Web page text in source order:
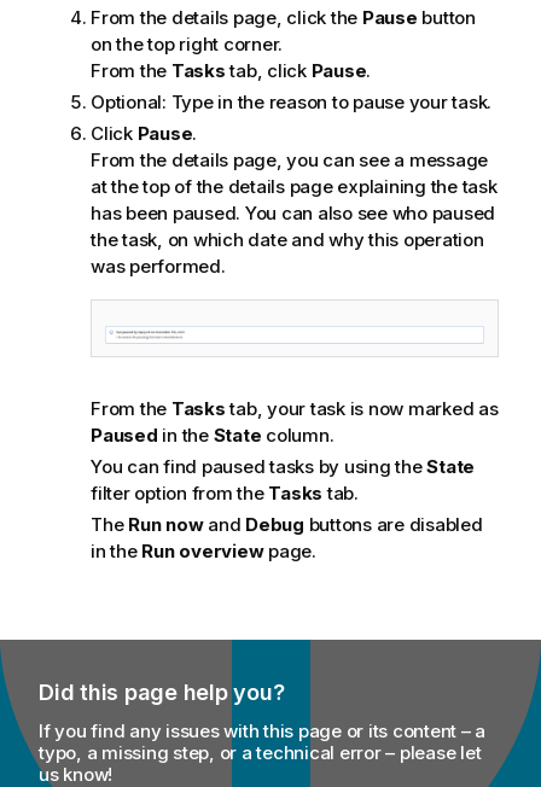
From the details page, click the Pause button
on the top right corner.
From the Taskstab, click Pause.
Optional: Type in the reason to pause your task.
Click Pause.
From the details page, you can see a message
at the top of the details page explaining the task
has been paused. You can also see who paused
the task, on which date and why this operation
was performed.
From the Taskstab, your task is now marked as
Paused in the State column.
You can find paused tasks by using theState
filter option from the Tasks tab.
The Run nowand Debug buttons are disabled
in the Run overviewpage.
Did this page help you?
If you find any issues with this page or its content – a
typo, a missing step, or a technical error – please let
us know!